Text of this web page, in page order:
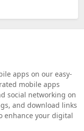
apps on our easy-
mobile apps
social networking on
and download links
enhance your digital